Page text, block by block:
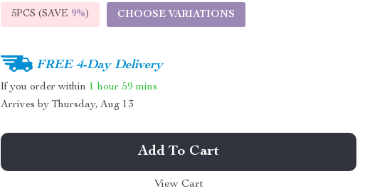
5PCS (SAVE 9%) CHOOSE VARIATIONS
FREE 4-Day Delivery
If you order within 1 hour 59 mins
Arrives byThursday, Aug 13
Add To Cart
View Cart